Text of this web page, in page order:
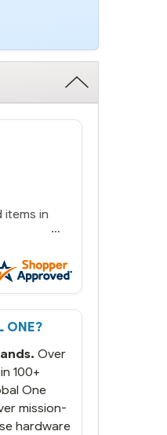
product
and
other
always
you
the next
you did
would
it nicely
running.
ONE?
Over
100+
One
mission-
hardware